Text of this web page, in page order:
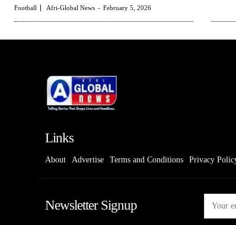
Football Afri-Global News - February 5, 2026
Links
About Advertise Terms and Conditions Privacy
Newsletter Signup